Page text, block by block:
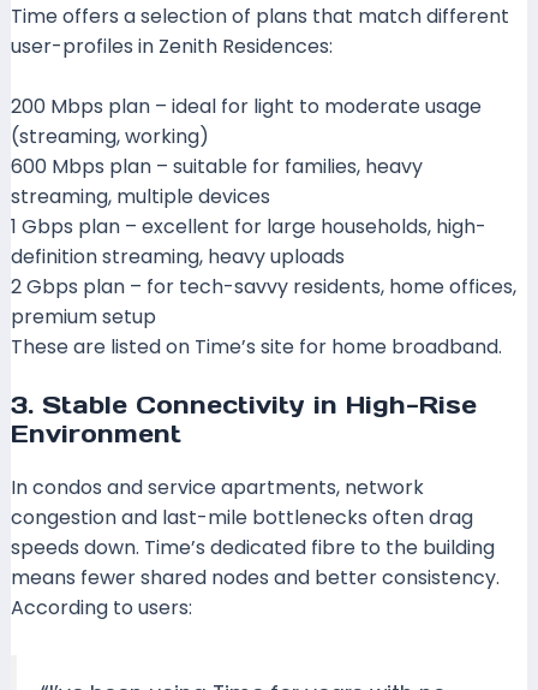
Time offers a selection of plans that match different
user-profiles in Zenith Residences:
200 Mbps plan – ideal for light to moderate usage
(streaming, working)
600 Mbps plan – suitable for families, heavy
streaming, multiple devices
1 Gbps plan – excellent for large households, high-
definition streaming, heavy uploads
2 Gbps plan – for tech-savvy residents, home offices,
premium setup
These are listed on Time’s site for home broadband.
3. Stable Connectivity in High-Rise
Environment
In condos and service apartments, network
congestion and last-mile bottlenecks often drag
speeds down. Time’s dedicated fibre to the building
means fewer shared nodes and better consistency.
According to users: